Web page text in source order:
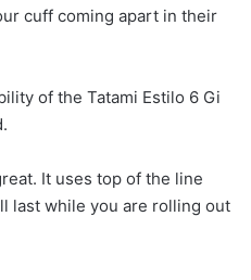
cuff coming apart in their
of the Tatami Estilo 6 Gi
It uses top of the line
last while you are rolling out